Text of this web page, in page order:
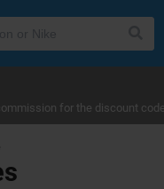
for the discount